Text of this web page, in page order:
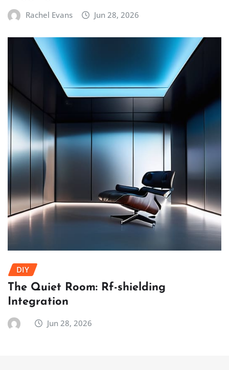
Rachel Evans Jun 28, 2026
DIY
The Quiet Room: Rf-shielding
Integration
Jun 28, 2026